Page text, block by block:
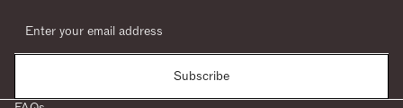
Subscribe